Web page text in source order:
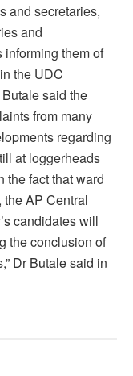
and secretaries,
and
them of
the UDC
said the
from many
regarding
at loggerheads
the fact that ward
AP Central
candidates will
the conclusion of
Dr Butale said in